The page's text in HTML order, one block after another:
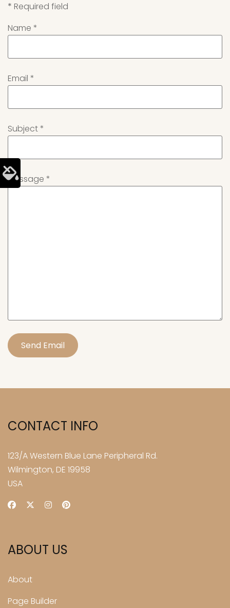
* Required field
Name *
Email *
Subject*
Message *
Send Email
CONTACT INFO
123/A Western Blue Lane Peripheral Rd.
Wilmington, DE 19958
USA
ABOUT US
About
Page Builder